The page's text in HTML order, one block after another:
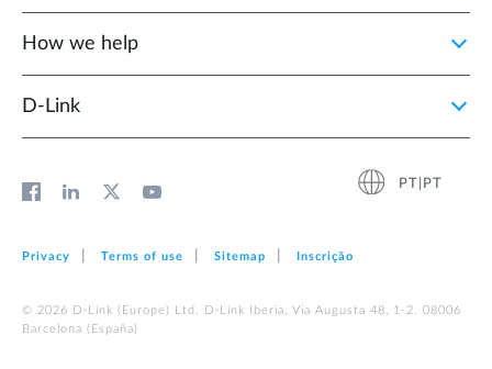
How we help
D‑Link
PT|PT
Privacy Terms of use Sitemap Inscrição
© 2026 D‑Link (Europe) Ltd. D-Link Iberia, Via Augusta 48, 1-2. 08006
Barcelona (España)